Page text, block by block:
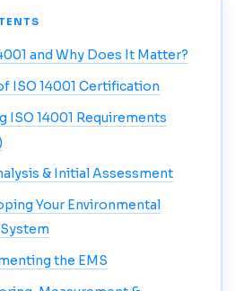
and Why Does It Matter?
ISO 14001 Certification
ISO 14001 Requirements
& Initial Assessment
Your Environmental
the EMS